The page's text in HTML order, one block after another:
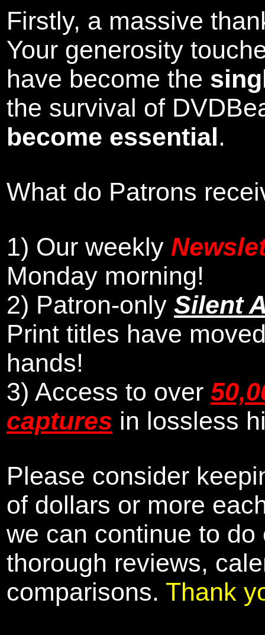
Firstly, a massive
Your generosity
have become the
the survival of
become essential.
What do Patrons
1) Our weekly
Monday morning!
2) Patron-only Silent
Print titles have
hands!
3) Access to over
captures in lossless
Please consider
of dollars or more
we can continue to
thorough reviews,
comparisons. Thank